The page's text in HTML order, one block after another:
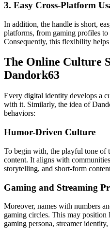
3. Easy Cross-Platform
In addition, the handle is short,
platforms, from gaming profiles to
Consequently, this flexibility
The Online Culture
Dandork63
Every digital identity develops a
with it. Similarly, the idea of
behaviors:
Humor-Driven Culture
To begin with, the playful tone of
content. It aligns with
storytelling, and short-form
Gaming and Streaming
Moreover, names with numbers
gaming circles. This may position
gaming persona, streamer